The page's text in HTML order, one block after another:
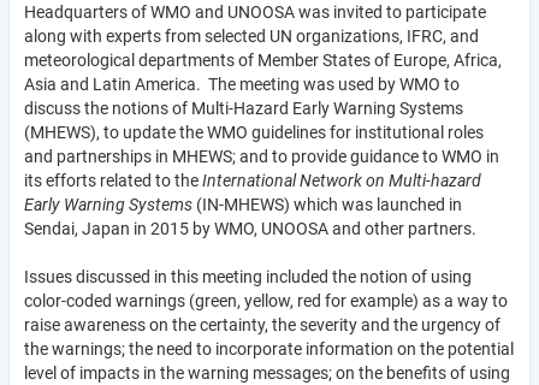
Headquarters of WMO and UNOOSA was invited to participate
along with experts from selected UN organizations, IFRC, and
meteorological departments of Member States of Europe, Africa,
Asia and Latin America. The meeting was used by WMO to
discuss the notions of Multi-Hazard Early Warning Systems
(MHEWS), to update the WMO guidelines for institutional roles
and partnerships in MHEWS; and to provide guidance to WMO in
its efforts related to theInternational Network on Multi-hazard
Early Warning Systems (IN-MHEWS) which was launched in
Sendai, Japan in 2015 by WMO, UNOOSA and other partners.
Issues discussed in this meeting included the notion of using
color-coded warnings (green, yellow, red for example) as a way to
raise awareness on the certainty, the severity and the urgency of
the warnings; the need to incorporate information on the potential
level of impacts in the warning messages; on the benefits of using